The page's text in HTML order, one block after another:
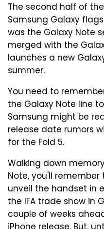
The second half of
Samsung Galaxy
was the Galaxy Note
merged with the
launches a new
summer.
You need to
the Galaxy Note line
Samsung might be
release date rumors
for the Fold 5.
Walking down
Note, you'll
unveil the handset in
the IFA trade show in
couple of weeks